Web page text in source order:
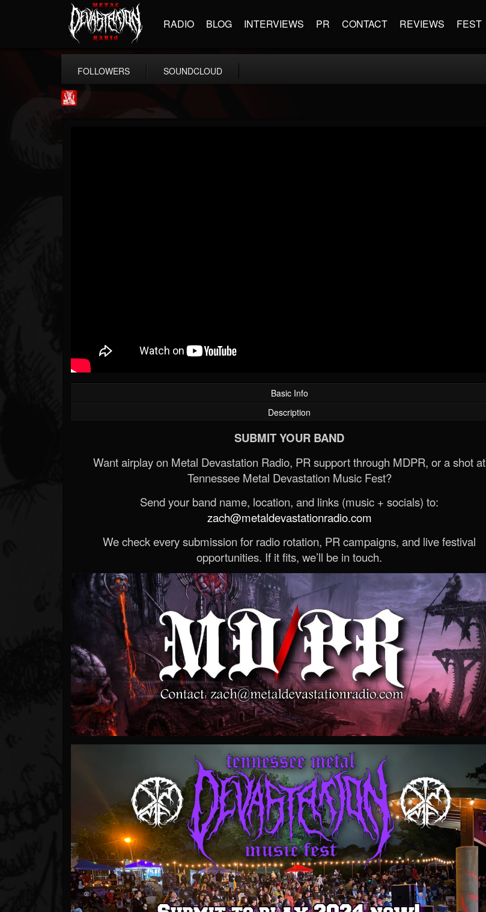
RADIO BLOG INTERVIEWS PR CONTACT REVIEWS FEST
FOLLOWERS SOUNDCLOUD
Basic Info
Description
SUBMIT YOUR BAND
Want airplay on Metal Devastation Radio, PR support through MDPR, or a shot at
Tennessee Metal Devastation Music Fest?
Send your band name, location, and links (music + socials) to:
zach@metaldevastationradio.com
We check every submission for radio rotation, PR campaigns, and live festival
opportunities. If it fits, we’ll be in touch.